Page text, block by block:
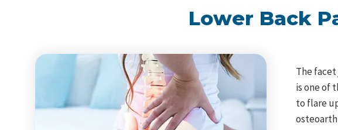
Lower Back
The
is one of
to flare